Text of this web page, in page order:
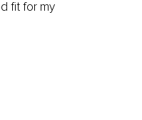
fit for my